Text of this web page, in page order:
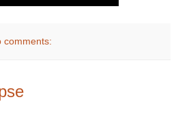
comments: